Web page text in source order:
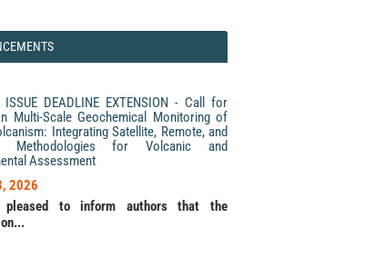
ISSUE DEADLINE EXTENSION - Call for
Multi-Scale Geochemical Monitoring of
Integrating Satellite, Remote, and
for Volcanic and
Assessment
2026
pleased to inform authors that the